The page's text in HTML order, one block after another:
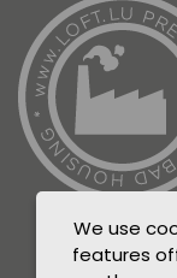
We use
features